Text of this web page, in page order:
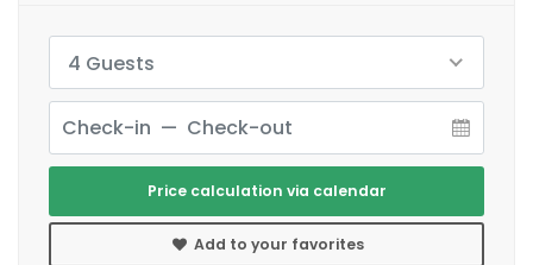
4 Guests
Price calculation via calendar
Add to your favorites